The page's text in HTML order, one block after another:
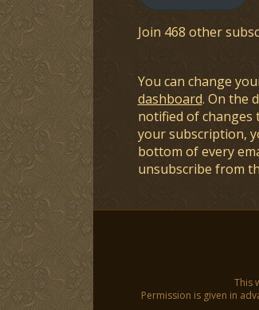
Join 468 other
You can change
dashboard. On the
notified of changes
your subscription,
bottom of every
unsubscribe from
This
Permission is given in